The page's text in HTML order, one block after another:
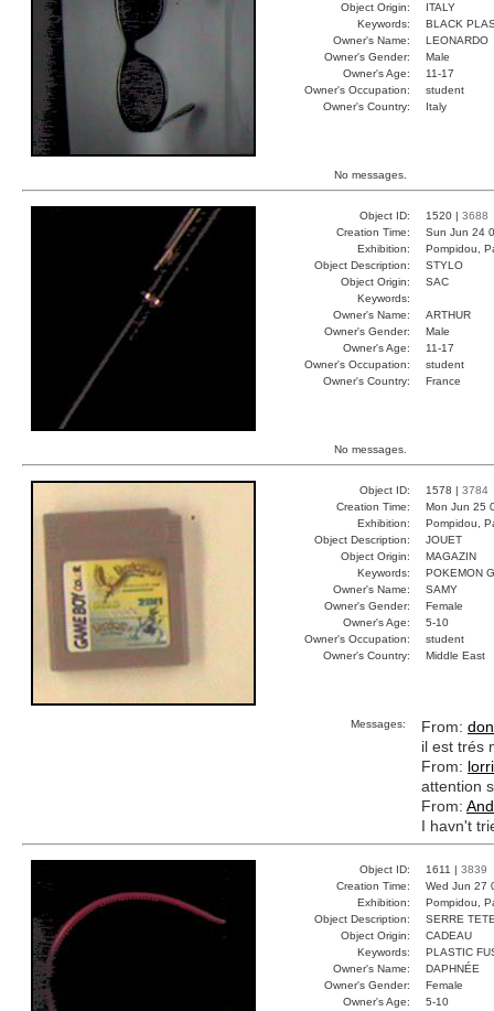
Object Origin:
ITALY
Keywords:
BLACK
Owner's Name:
LEONARDO
Owner's Gender:
Male
Owner's Age:
11-17
Owner's Occupation:
student
Owner's Country:
Italy
No messages.
Object ID: 1520 | 3688
Creation Time:
Sun Jun 24
Exhibition:
Pompidou,
Object Description:
STYLO
Object Origin:
SAC
Keywords:
Owner's Name:
ARTHUR
Owner's Gender:
Male
Owner's Age:
11-17
Owner's Occupation:
student
Owner's Country:
France
No messages.
Object ID: 1578 | 3784
Creation Time:
Mon Jun 25
Exhibition:
Pompidou,
Object Description:
JOUET
Object Origin:
MAGAZIN
Keywords:
POKEMON
Owner's Name:
SAMY
Owner's Gender:
Female
Owner's Age:
5-10
Owner's Occupation:
student
Owner's Country:
Middle East
Messages: From:
il est trés
From:
attention
From:
I havn't
Object ID: 1611 | 3839
Creation Time:
Wed Jun 27
Exhibition:
Pompidou,
Object Description:
SERRE
Object Origin:
CADEAU
Keywords:
PLASTIC
Owner's Name:
DAPHNÉE
Owner's Gender:
Female
Owner's Age:
5-10